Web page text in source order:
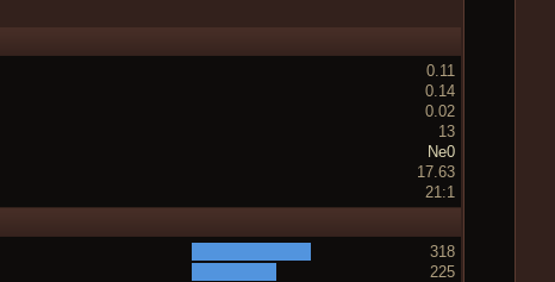
0.11
0.14
0.02
13
Ne0
17.63
21:1
318
225